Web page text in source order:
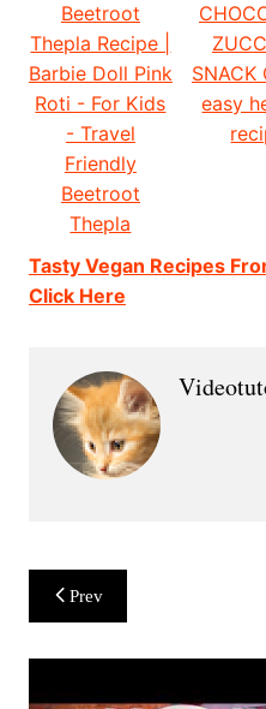
Beetroot
Thepla Recipe |
Barbie Doll Pink
Roti - For Kids
- Travel
Friendly
Beetroot
Thepla
SNACK
easy
Tasty Vegan Recipes
Click Here
Post
navigation
Prev